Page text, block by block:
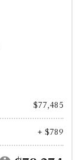
$77,485
+ $789